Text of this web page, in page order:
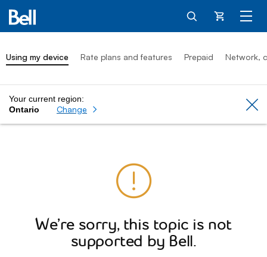
Cart
Using my device Rate plans and features Prepaid Network,
Your current region:
Ontario
Change
We’re sorry, this topic is not
supported by Bell.